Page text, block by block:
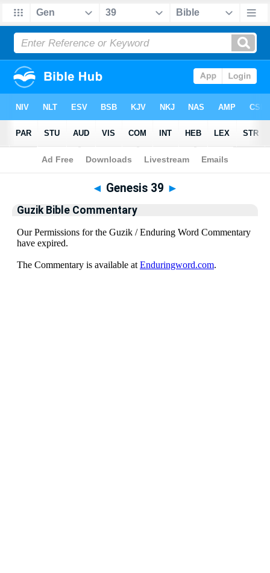
Bible>Guzik Bible Commentary > Genesis 39
◄ Genesis 39 ►
Guzik Bible Commentary